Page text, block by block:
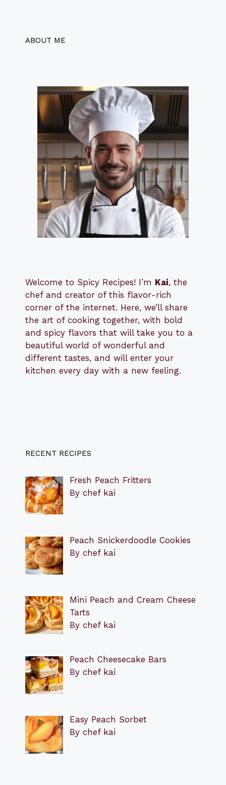
ABOUT ME
Welcome to Spicy Recipes! I’m Kai, the
chef and creator of this flavor-rich
corner of the internet. Here, we’ll share
the art of cooking together, with bold
and spicy flavors that will take you to a
beautiful world of wonderful and
different tastes, and will enter your
kitchen every day with a new feeling.
RECENT RECIPES
Fresh Peach Fritters
By chef kai
Peach Snickerdoodle Cookies
By chef kai
Mini Peach and Cream Cheese
Tarts
By chef kai
Peach Cheesecake Bars
By chef kai
Easy Peach Sorbet
By chef kai